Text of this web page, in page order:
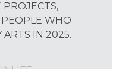
WHO
ARTS IN 2025.